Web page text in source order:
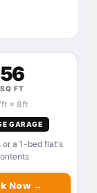
56
SQ FT
× 8ft
GARAGE
or a 1-bed flat's
Now →